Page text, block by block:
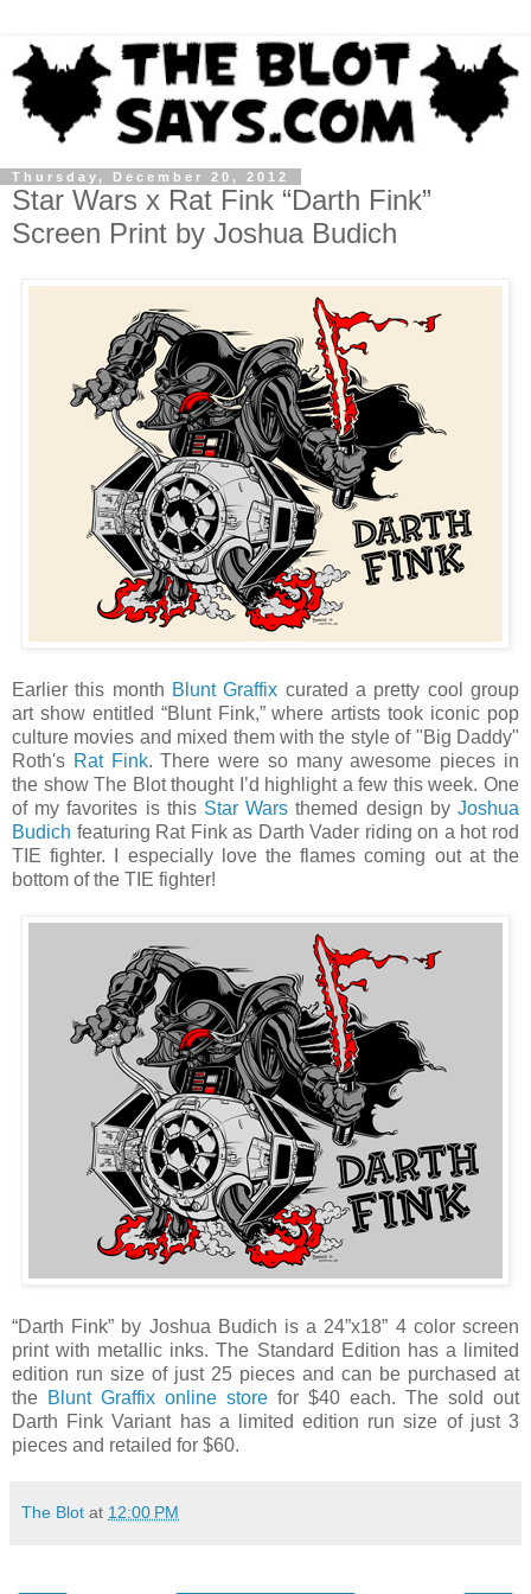
Thursday, December 20, 2012
Star Wars x Rat Fink “Darth Fink”
Screen Print by Joshua Budich
Earlier this month Blunt Graffix curated a pretty cool group
art show entitled “Blunt Fink,” where artists took iconic pop
culture movies and mixed them with the style of "Big Daddy"
Roth's Rat Fink. There were so many awesome pieces in
the show The Blot thought I’d highlight a few this week. One
of my favorites is this Star Wars themed design byJoshua
Budich featuring Rat Fink as Darth Vader riding on a hot rod
TIE fighter. I especially love the flames coming out at the
bottom of the TIE fighter!
“Darth Fink” by Joshua Budich is a 24”x18” 4 color screen
print with metallic inks. The Standard Edition has a limited
edition run size of just 25 pieces and can be purchased at
the Blunt Graffix online store for $40 each. The sold out
Darth Fink Variant has a limited edition run size of just 3
pieces and retailed for $60.
The Blot at 12:00 PM